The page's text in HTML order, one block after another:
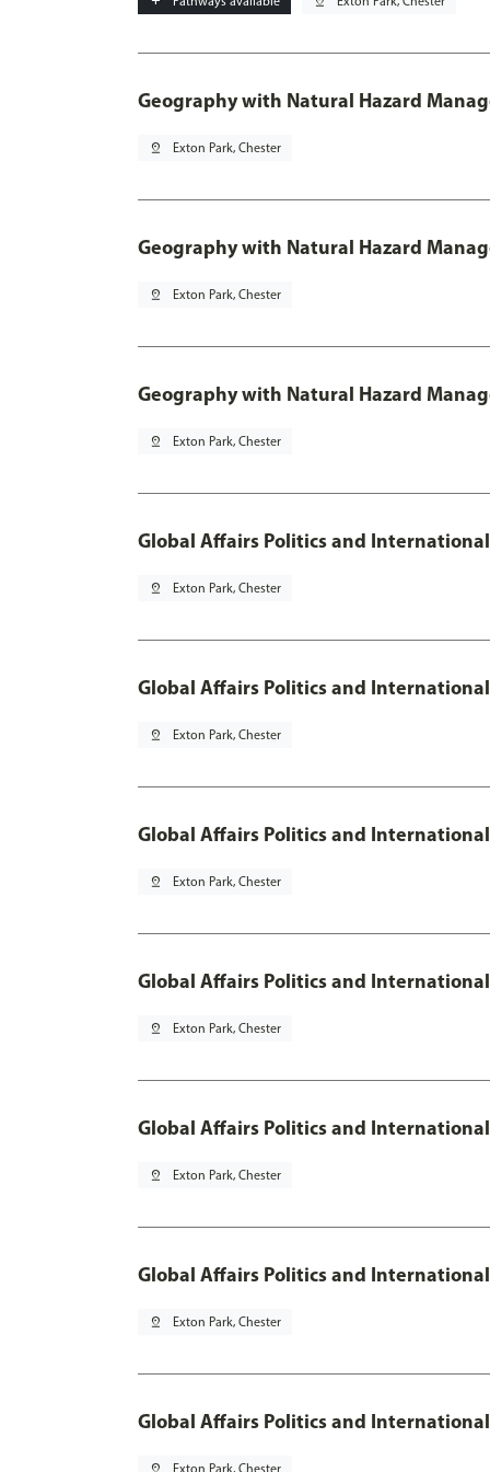
Geography with Natural Hazard
pin_drop Exton Park, Chester
Geography with Natural Hazard
pin_drop Exton Park, Chester
Geography with Natural Hazard
pin_drop Exton Park, Chester
Global Affairs Politics and
pin_drop Exton Park, Chester
Global Affairs Politics and
pin_drop Exton Park, Chester
Global Affairs Politics and
pin_drop Exton Park, Chester
Global Affairs Politics and
pin_drop Exton Park, Chester
Global Affairs Politics and
pin_drop Exton Park, Chester
Global Affairs Politics and
pin_drop Exton Park, Chester
Global Affairs Politics and
pin_drop Exton Park, Chester